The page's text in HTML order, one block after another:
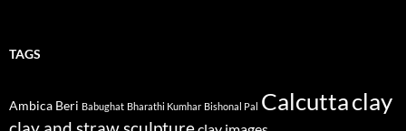
TAGS
Ambica Beri Babughat Bharathi Kumhar Bishonal Pal Calcuttaclay